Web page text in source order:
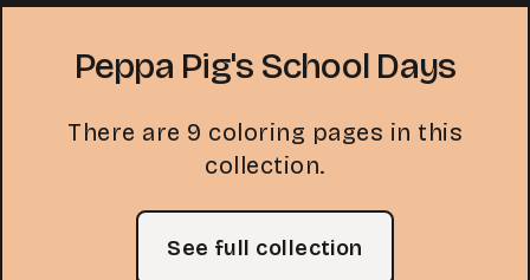
Peppa Pig's School Days
There are 9 coloring pages in this
collection.
See full collection